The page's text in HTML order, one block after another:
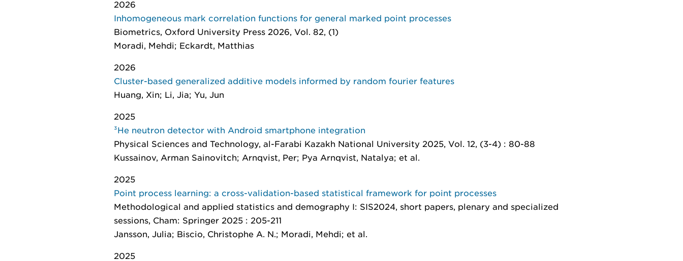
2026
Inhomogeneous mark correlation functions for general marked point processes
Biometrics, Oxford University Press 2026, Vol. 82, (1)
Moradi, Mehdi; Eckardt, Matthias
2026
Cluster-based generalized additive models informed by random fourier features
Huang, Xin; Li, Jia; Yu, Jun
2025
³He neutron detector with Android smartphone integration
Physical Sciences and Technology, al-Farabi Kazakh National University 2025, Vol. 12, (3-4) : 80-88
Kussainov, Arman Sainovitch; Arnqvist, Per; Pya Arnqvist, Natalya; et al.
2025
Point process learning: a cross-validation-based statistical framework for point processes
Methodological and applied statistics and demography I: SIS2024, short papers, plenary and specialized
sessions, Cham: Springer 2025 : 205-211
Jansson, Julia; Biscio, Christophe A. N.; Moradi, Mehdi; et al.
2025